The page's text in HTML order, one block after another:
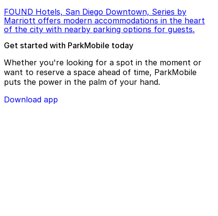
FOUND Hotels, San Diego Downtown, Series by
Marriott offers modern accommodations in the heart
of the city with nearby parking options for guests.
Get started with ParkMobile today
Whether you're looking for a spot in the moment or
want to reserve a space ahead of time, ParkMobile
puts the power in the palm of your hand.
Download app